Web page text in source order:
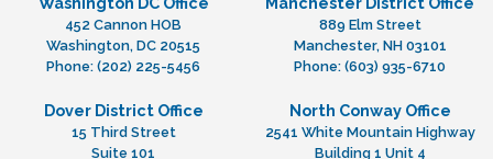
452 Cannon HOB
Washington, DC20515
Phone: (202) 225-5456
889 Elm Street
Manchester, NH03101
Phone: (603) 935-6710
Dover District Office
15 Third Street
Suite 101
North Conway Office
2541 White Mountain Highway
Building 1 Unit 4